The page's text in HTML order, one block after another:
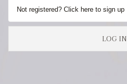
Not registered? Click here to sign up
LOG IN